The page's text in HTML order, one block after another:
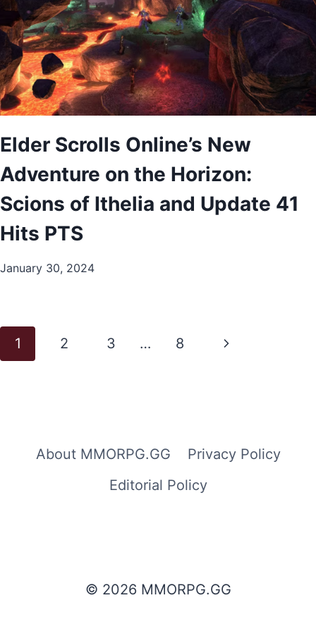
Elder Scrolls Online’s New
Adventure on the Horizon:
Scions of Ithelia and Update 41
Hits PTS
January 30, 2024
Page
1 2 3 … 8
Next
About MMORPG.GG
Privacy Policy
Editorial Policy
© 2026 MMORPG.GG